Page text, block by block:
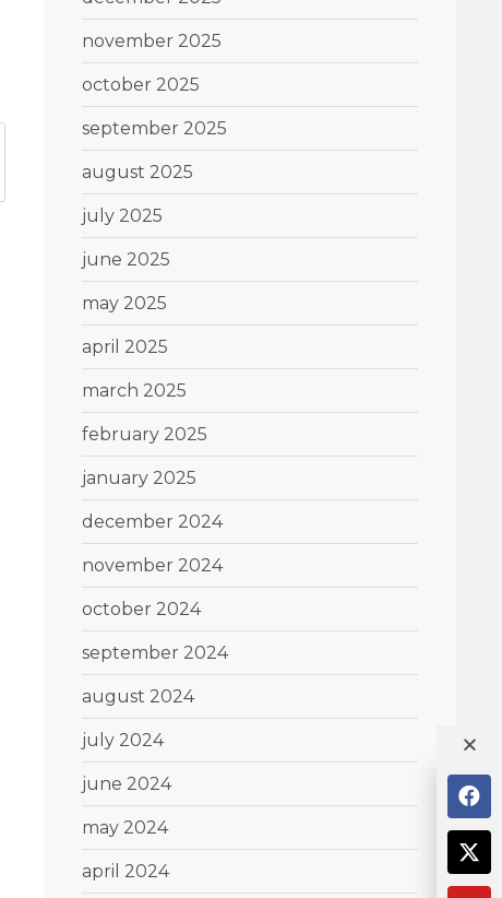
november 2025
october 2025
september 2025
august 2025
july 2025
june 2025
may 2025
april 2025
march 2025
february 2025
january 2025
december 2024
november 2024
october 2024
september 2024
august 2024
july 2024
june 2024
may 2024
april 2024